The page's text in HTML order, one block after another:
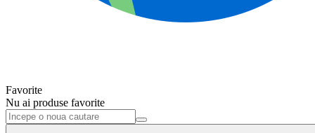
Favorite
Nu ai produse favorite